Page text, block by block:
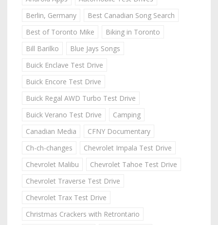
Berlin, Germany
Best Canadian Song Search
Best of Toronto Mike
Biking in Toronto
Bill Barilko
Blue Jays Songs
Buick Enclave Test Drive
Buick Encore Test Drive
Buick Regal AWD Turbo Test Drive
Buick Verano Test Drive
Camping
Canadian Media
CFNY Documentary
Ch-ch-changes
Chevrolet Impala Test Drive
Chevrolet Malibu
Chevrolet Tahoe Test Drive
Chevrolet Traverse Test Drive
Chevrolet Trax Test Drive
Christmas Crackers with Retrontario